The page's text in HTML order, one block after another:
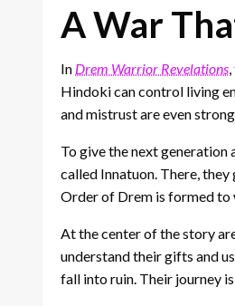
A War
In Drem Warrior Revelations
Hindoki can control living
and mistrust are even
To give the next
called Innatuon. There,
Order of Drem is formed
At the center of the story
understand their gifts and
fall into ruin. Their journey